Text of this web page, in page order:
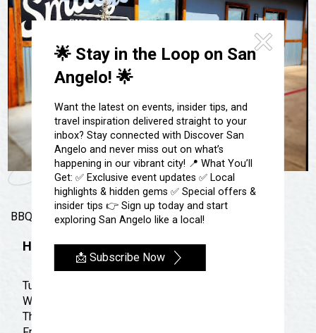
🌟 Stay in the Loop on San
Angelo! 🌟
Want the latest on events, insider tips, and
travel inspiration delivered straight to your
inbox? Stay connected with Discover San
Angelo and never miss out on what’s
happening in our vibrant city! 📍 What You’ll
Get: ✅ Exclusive event updates ✅ Local
highlights & hidden gems ✅ Special offers &
insider tips 👉 Sign up today and start
exploring San Angelo like a local!
📩 Subscribe Now
Spa & Wellness
Shopping
Tours
Uniquely San Angelo
FAQ’s
BBQ, Burgers, & More!
Hours
Tuesday: 11:00 am - 7:00 pm
Wednesday: 11:00 am - 7:00 pm
Thursday: 11:00 am - 7:00 pm